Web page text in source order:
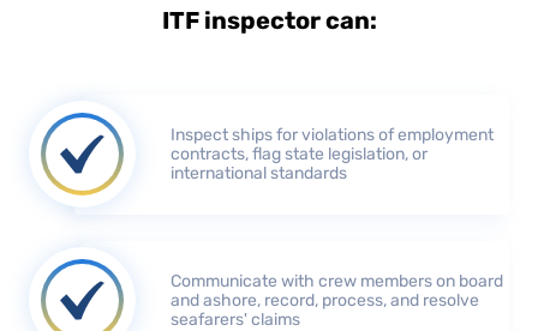
ITF inspector can:
Inspect ships for violations of employment
contracts, flag state legislation, or
international standards
Communicate with crew members on board
and ashore, record, process, and resolve
seafarers' claims